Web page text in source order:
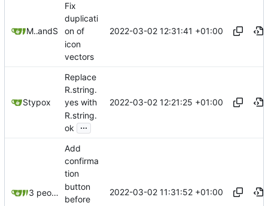
Mauricio Colliand Stypox
Fix
duplicati
on of
icon
vectors
2022-03-02 12:31:41 +01:00
Stypox
Replace
R.string.
yes with
R.string.
ok
...
2022-03-02 12:21:25 +01:00
3 people
Add
confirma
tion
button
before
2022-03-02 11:31:52 +01:00